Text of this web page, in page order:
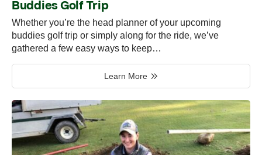
Buddies Golf Trip
Whether you’re the head planner of your upcoming
buddies golf trip or simply along for the ride, we’ve
gathered a few easy ways to keep…
Learn More